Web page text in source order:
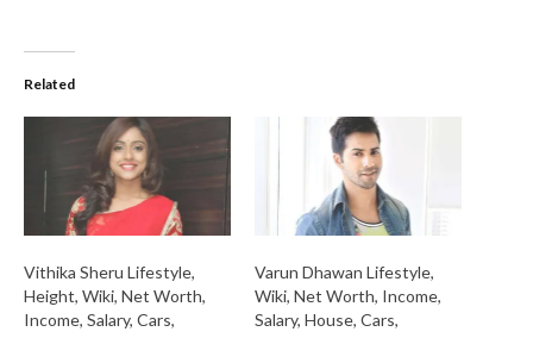
Related
Vithika Sheru Lifestyle,
Height, Wiki, Net Worth,
Income, Salary, Cars,
Varun Dhawan Lifestyle,
Wiki, Net Worth, Income,
Salary, House, Cars,